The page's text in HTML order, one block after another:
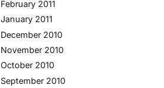
February 2011
January 2011
December 2010
November 2010
October 2010
September 2010